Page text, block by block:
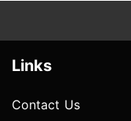
Links
Contact Us